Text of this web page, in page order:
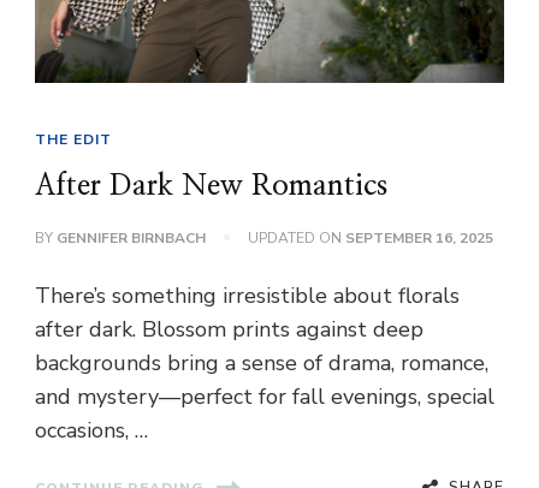
THE EDIT
After Dark New Romantics
BY GENNIFER BIRNBACH UPDATED ON SEPTEMBER 16, 2025
There’s something irresistible about florals
after dark. Blossom prints against deep
backgrounds bring a sense of drama, romance,
and mystery—perfect for fall evenings, special
occasions, …